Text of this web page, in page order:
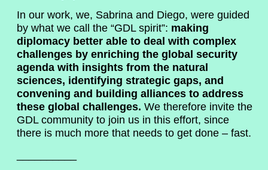
In our work, we, Sabrina and Diego, were guided
by what we call the “GDL spirit”: making
diplomacy better able to deal with complex
challenges by enriching the global security
agenda with insights from the natural
sciences, identifying strategic gaps, and
convening and building alliances to address
these global challenges. We therefore invite the
GDL community to join us in this effort, since
there is much more that needs to get done – fast.